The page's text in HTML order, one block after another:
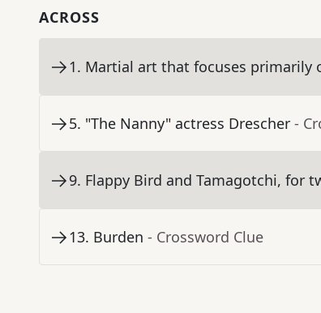
ACROSS
1. Martial art that focuses primarily
5. "The Nanny" actress Drescher -
9. Flappy Bird and Tamagotchi, for
13. Burden - Crossword Clue